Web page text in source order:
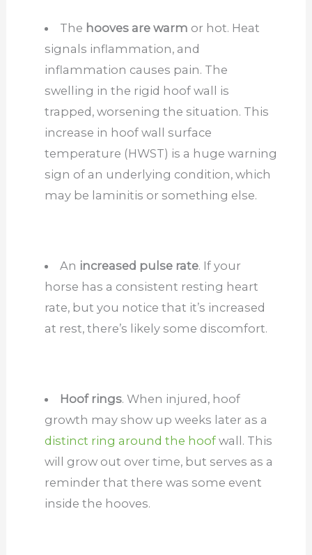
The hooves are warm or hot. Heat
signals inflammation, and
inflammation causes pain. The
swelling in the rigid hoof wall is
trapped, worsening the situation. This
increase in hoof wall surface
temperature (HWST) is a huge warning
sign of an underlying condition, which
may be laminitis or something else.
An increased pulse rate. If your
horse has a consistent resting heart
rate, but you notice that it’s increased
at rest, there’s likely some discomfort.
Hoof rings. When injured, hoof
growth may show up weeks later as a
distinct ring around the hoofwall. This
will grow out over time, but serves as a
reminder that there was some event
inside the hooves.